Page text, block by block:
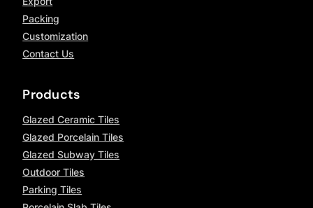
Packing
Customization
Contact Us
Products
Glazed Ceramic Tiles
Glazed Porcelain Tiles
Glazed Subway Tiles
Outdoor Tiles
Parking Tiles